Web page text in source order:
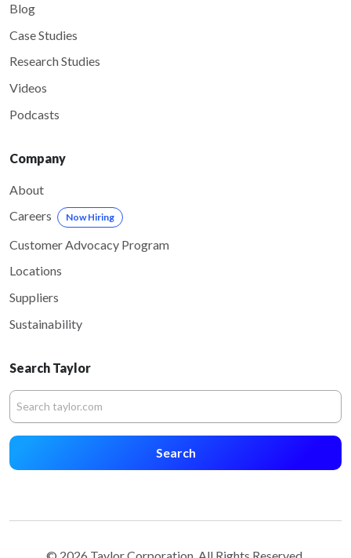
Blog
Case Studies
Research Studies
Videos
Podcasts
Company
About
Careers
Now Hiring
Customer Advocacy Program
Locations
Suppliers
Sustainability
Search Taylor
Search